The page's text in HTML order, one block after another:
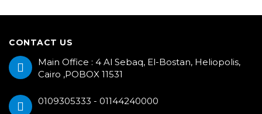
CONTACT US
Main Office : 4 Al Sebaq, El-Bostan, Heliopolis,
Cairo ,POBOX 11531
0109305333 - 01144240000